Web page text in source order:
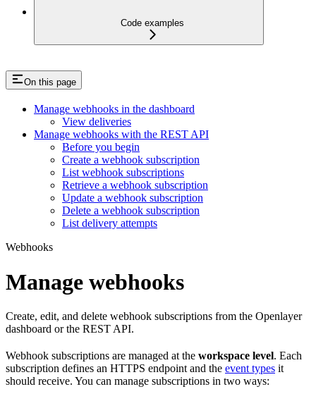
Code examples
On this page
Manage webhooks in the dashboard
View deliveries
Manage webhooks with the REST API
Before you begin
Create a webhook subscription
List webhook subscriptions
Retrieve a webhook subscription
Update a webhook subscription
Delete a webhook subscription
List delivery attempts
Webhooks
Manage webhooks
Create, edit, and delete webhook subscriptions from the Openlayer
dashboard or the REST API.
Webhook subscriptions are managed at the workspace level. Each
subscription defines an HTTPS endpoint and the event types it
should receive. You can manage subscriptions in two ways: